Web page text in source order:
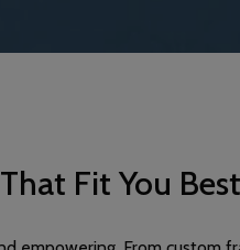
Fit You Best